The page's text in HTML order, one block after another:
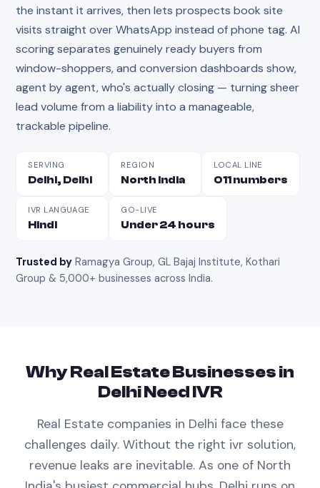
the instant it arrives, then lets prospects book site
visits straight over WhatsApp instead of phone tag. AI
scoring separates genuinely ready buyers from
window-shoppers, and conversion dashboards show,
agent by agent, who's actually closing — turning sheer
lead volume from a liability into a manageable,
trackable pipeline.
SERVING
Delhi, Delhi
REGION
North India
LOCAL LINE
011 numbers
IVR LANGUAGE
Hindi
GO-LIVE
Under 24 hours
Trusted by Ramagya Group, GL Bajaj Institute, Kothari
Group & 5,000+ businesses across India.
WhyReal EstateBusinesses in
DelhiNeedIVR
Real Estatecompanies in Delhi face these
challenges daily. Without the right ivr solution,
revenue leaks are inevitable. As one of North